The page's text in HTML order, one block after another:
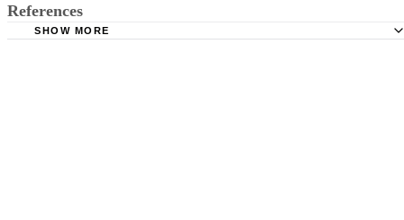
References
SHOW MORE